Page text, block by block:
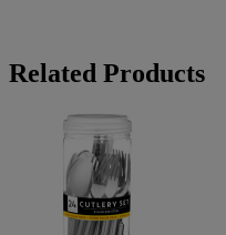
Related Products